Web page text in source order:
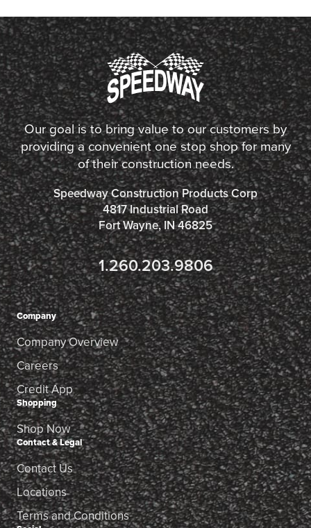
Our goal is to bring value to our customers by
providing a convenient one stop shop for many
of their construction needs.
Speedway Construction Products Corp
4817 Industrial Road
Fort Wayne, IN 46825
1.260.203.9806
Company
Company Overview
Careers
Credit App
Shopping
Shop Now
Contact & Legal
Contact Us
Locations
Terms and Conditions